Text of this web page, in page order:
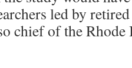
led by
chief of the